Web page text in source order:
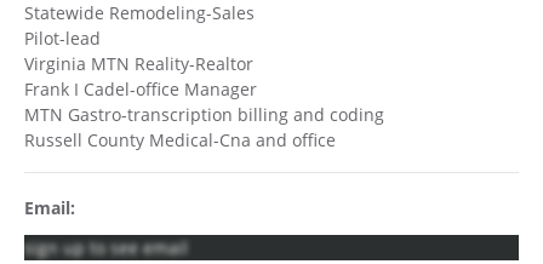
Statewide Remodeling-Sales
Pilot-lead
Virginia MTN Reality-Realtor
Frank I Cadel-office Manager
MTN Gastro-transcription billing and coding
Russell County Medical-Cna and office
Email:
sign up to see email